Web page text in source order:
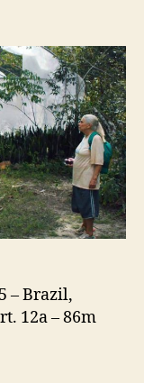
Trail
(O
Último
Azul)
– Brazil,
12a – 86m